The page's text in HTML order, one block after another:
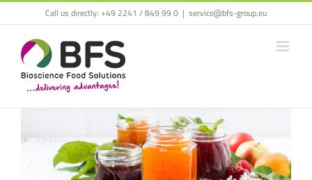
Call us directly: +49 2241 / 849 99 0 | service@bfs-group.eu